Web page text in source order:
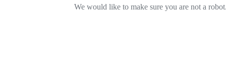
We would like to make sure you are not a